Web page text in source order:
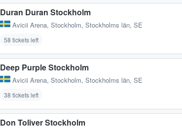
Duran Duran Stockholm
Avicii Arena, Stockholm, Stockholms län, SE
58 tickets left
Deep Purple Stockholm
Avicii Arena, Stockholm, Stockholms län, SE
38 tickets left
Don Toliver Stockholm